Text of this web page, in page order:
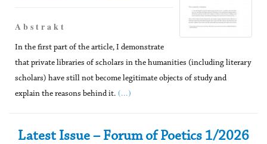
A b s t r a k t
In the first part of the article, I demonstrate
that private libraries of scholars in the humanities (including literary
scholars) have still not become legitimate objects of study and
explain the reasons behind it. (...)
Secondary Sidebar
Latest Issue – Forum of Poetics 1/2026